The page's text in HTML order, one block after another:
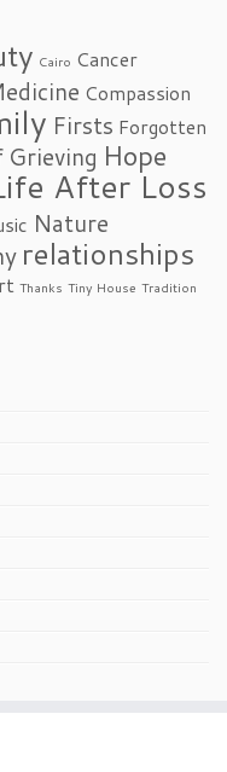
Cairo Cancer
Compassion
Firsts Forgotten
Grieving Hope
After Loss
Nature
relationships
Thanks Tiny House Tradition